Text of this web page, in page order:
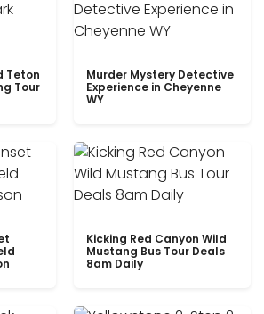
Teton
Tour
Murder Mystery Detective
Experience in Cheyenne
WY
Kicking Red Canyon Wild
Mustang Bus Tour Deals
8am Daily